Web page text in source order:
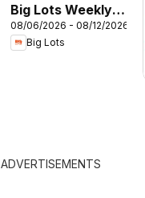
Big Lots Weekly
Ad
08/06/2026 - 08/12/2026
Big Lots
ADVERTISEMENTS